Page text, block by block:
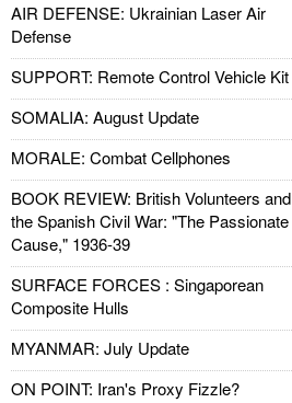
AIR DEFENSE: Ukrainian Laser Air
Defense
SUPPORT: Remote Control Vehicle Kit
SOMALIA: August Update
MORALE: Combat Cellphones
BOOK REVIEW: British Volunteers and
the Spanish Civil War: "The Passionate
Cause," 1936-39
SURFACE FORCES : Singaporean
Composite Hulls
MYANMAR: July Update
ON POINT: Iran's Proxy Fizzle?